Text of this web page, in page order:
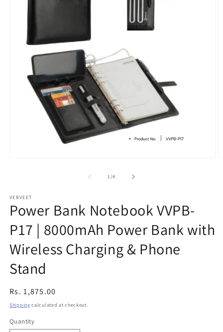
1/of
4
VERVEET
Power Bank Notebook VVPB-
P17 | 8000mAh Power Bank with
Wireless Charging & Phone
Stand
Regular
price
Rs. 1,875.00
Shipping calculated at checkout.
Quantity